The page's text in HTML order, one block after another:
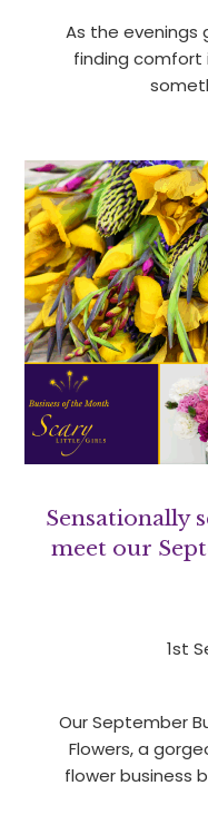
As the evenings
finding comfort
Sensationally
meet our
1st
Our September
Flowers, a
flower business